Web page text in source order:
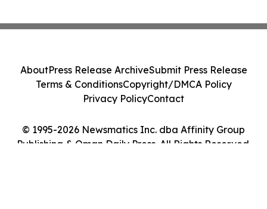
© 1995-2026 Newsmatics Inc. dba Affinity Group
Publishing & Oman Daily Press. All Rights Reserved.
AboutPress Release ArchiveSubmit Press Release
Terms & ConditionsCopyright/DMCA Policy
Privacy PolicyContact